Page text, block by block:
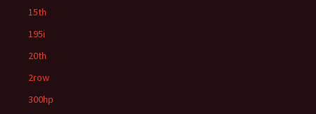
15th
195i
20th
2row
300hp